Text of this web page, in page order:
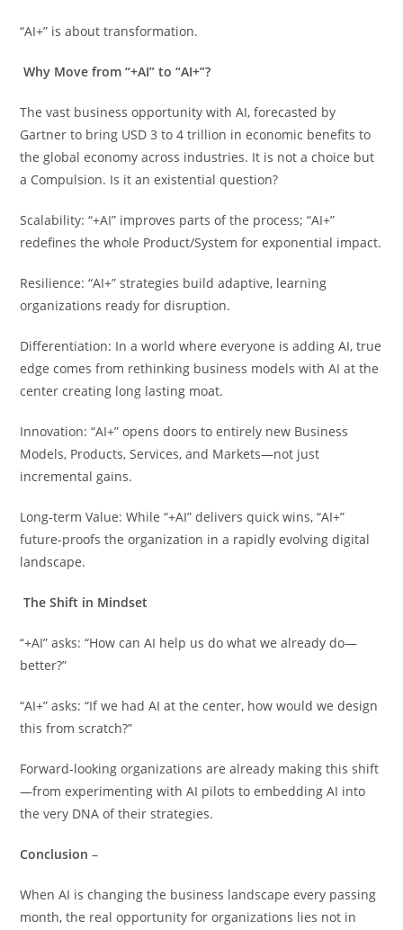
“AI+” is about transformation.
Why Move from “+AI” to “AI+”?
The vast business opportunity with AI, forecasted by
Gartner to bring USD 3 to 4 trillion in economic benefits to
the global economy across industries. It is not a choice but
a Compulsion. Is it an existential question?
Scalability: “+AI” improves parts of the process; “AI+”
redefines the whole Product/System for exponential impact.
Resilience: “AI+” strategies build adaptive, learning
organizations ready for disruption.
Differentiation: In a world where everyone is adding AI, true
edge comes from rethinking business models with AI at the
center creating long lasting moat.
Innovation: “AI+” opens doors to entirely new Business
Models, Products, Services, and Markets—not just
incremental gains.
Long-term Value: While “+AI” delivers quick wins, “AI+”
future-proofs the organization in a rapidly evolving digital
landscape.
The Shift in Mindset
“+AI” asks: “How can AI help us do what we already do—
better?”
“AI+” asks: “If we had AI at the center, how would we design
this from scratch?”
Forward-looking organizations are already making this shift
—from experimenting with AI pilots to embedding AI into
the very DNA of their strategies.
Conclusion –
When AI is changing the business landscape every passing
month, the real opportunity for organizations lies not in